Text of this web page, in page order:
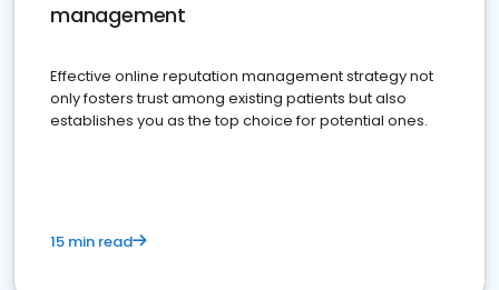
management
Effective online reputation management strategy not
only fosters trust among existing patients but also
establishes you as the top choice for potential ones.
15 min read